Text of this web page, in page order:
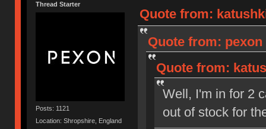
Thread Starter
Posts: 1121
Location: Shropshire, England
Quote from:
Quote from: pexon
Quote from:
Well, I'm in for 2
out of stock for